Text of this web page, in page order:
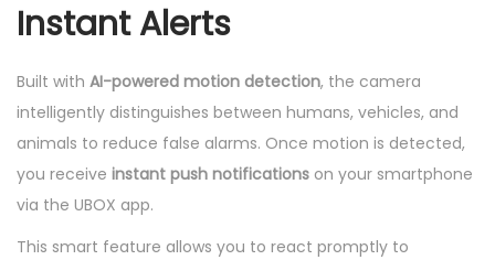
Instant Alerts
Built with AI-powered motion detection, the camera
intelligently distinguishes between humans, vehicles, and
animals to reduce false alarms. Once motion is detected,
you receive instant push notifications on your smartphone
via the UBOX app.
This smart feature allows you to react promptly to